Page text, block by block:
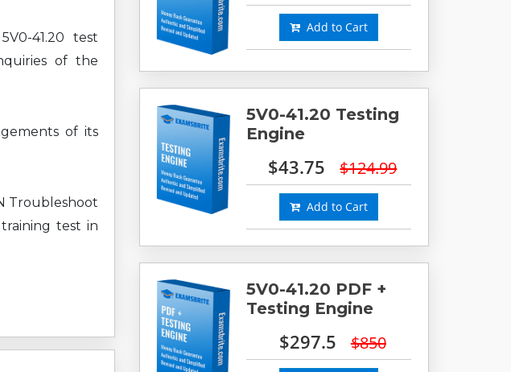
41.20 test
of the
of its
Troubleshoot
test in
Add to Cart
5V0-41.20 Testing
Engine
$43.75 $124.99
Add to Cart
5V0-41.20 PDF +
Testing Engine
$297.5 $850